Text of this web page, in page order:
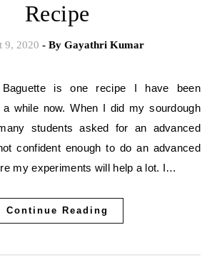
Recipe
9, 2020 - By Gayathri Kumar
a while now. When I did my sourdough
students asked for an advanced
confident enough to do an advanced
my experiments will help a lot. I…
Continue Reading